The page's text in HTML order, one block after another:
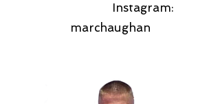
Instagram:
marchaughan​​